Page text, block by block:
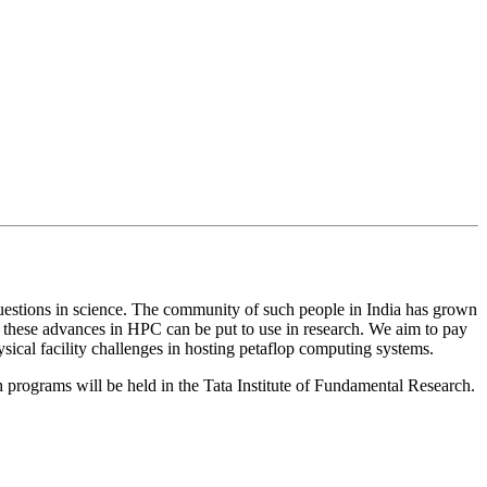
in science. The community of such people in India has grown
advances in HPC can be put to use in research. We aim to pay
facility challenges in hosting petaflop computing systems.
will be held in the Tata Institute of Fundamental Research.